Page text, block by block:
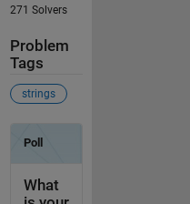
271 Solvers
Problem
Tags
strings